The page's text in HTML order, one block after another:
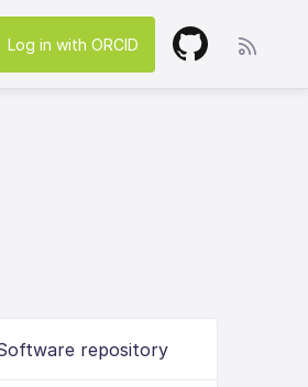
Log in with ORCID
repository